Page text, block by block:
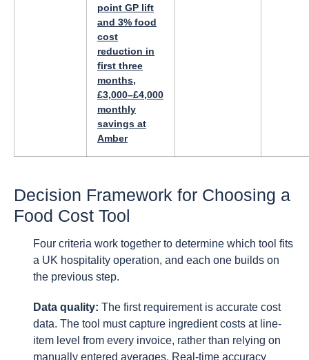
point GP lift
and 3% food
cost
reduction in
first three
months,
£3,000–£4,000
monthly
savings at
Amber
Decision Framework for Choosing a
Food Cost Tool
Four criteria work together to determine which tool fits
a UK hospitality operation, and each one builds on
the previous step.
Data quality: The first requirement is accurate cost
data. The tool must capture ingredient costs at line-
item level from every invoice, rather than relying on
manually entered averages. Real-time accuracy